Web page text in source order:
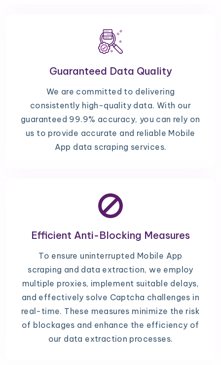
Guaranteed Data Quality
We are committed to delivering
consistently high-quality data. With our
guaranteed 99.9% accuracy, you can rely on
us to provide accurate and reliable Mobile
App data scraping services.
Efficient Anti-Blocking Measures
To ensure uninterrupted Mobile App
scraping and data extraction, we employ
multiple proxies, implement suitable delays,
and effectively solve Captcha challenges in
real-time. These measures minimize the risk
of blockages and enhance the efficiency of
our data extraction processes.